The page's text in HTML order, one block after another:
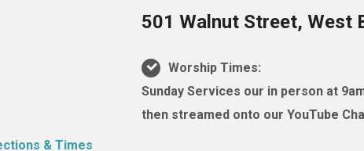
501 Walnut Street, West
Worship Times:
Sunday Services our in person at
then streamed onto our YouTube